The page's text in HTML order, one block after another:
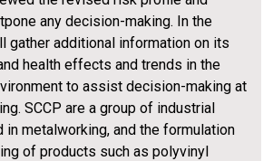
any decision-making. In the
gather additional information on its
health effects and trends in the
to assist decision-making at
SCCP are a group of industrial
in metalworking, and the formulation
of products such as polyvinyl